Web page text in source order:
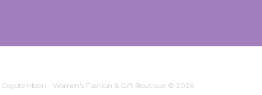
Coyote Moon - Women's Fashion & Gift Boutique © 2026